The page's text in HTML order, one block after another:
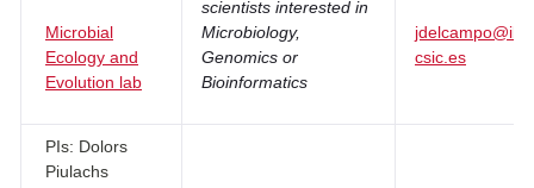
Microbial
Ecology and
Evolution lab
scientists interested in
Microbiology,
Genomics or
Bioinformatics
csic.es
PIs: Dolors
Piulachs